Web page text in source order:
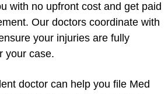
with no upfront cost and get paid
Our doctors coordinate with
your injuries are fully
your case.
doctor can help you file Med